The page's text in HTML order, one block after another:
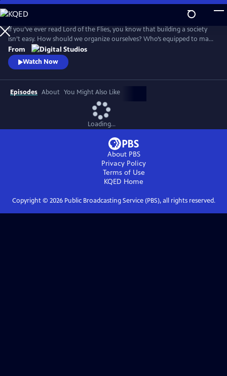
Skip
to
Main
Content
If you’ve ever read Lord of the Flies, you know that building a society
isn’t easy. How should we organize ourselves? Who’s equipped to make
decisions on behalf of the group? And what would it look like for
everyone to live a good life? Crash Course Political Theory will explore
the big questions about what it means to live in a democracy.
From
Watch Now
Episodes About You Might Also Like
Loading...
About PBS
Privacy Policy
Terms of Use
KQED Home
Copyright © 2026Public Broadcasting Service (PBS), all rights reserved.